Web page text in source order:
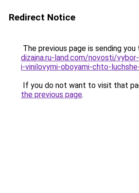
Redirect Notice
The previous page is sending you
dizajna.ru-land.com/novosti/
i-vinilovymi-oboyami-chto-
If you do not want to visit that
the previous page.